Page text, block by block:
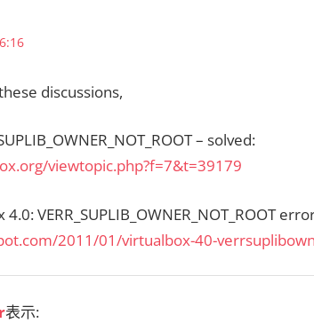
discussions,
– solved:
viewtopic.php?f=7&t=39179
VERR_SUPLIB_OWNER_NOT_ROOT
2011/01/virtualbox-40-
表示: